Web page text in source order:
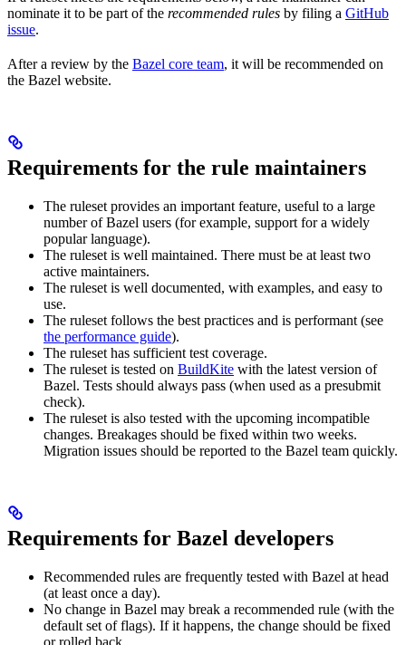
nominate it to be part of the recommended rules by filing a GitHub
issue.
After a review by the Bazel core team, it will be recommended on
the Bazel website.
Requirements for the rule maintainers
The ruleset provides an important feature, useful to a large
number of Bazel users (for example, support for a widely
popular language).
The ruleset is well maintained. There must be at least two
active maintainers.
The ruleset is well documented, with examples, and easy to
use.
The ruleset follows the best practices and is performant (see
the performance guide).
The ruleset has sufficient test coverage.
The ruleset is tested on BuildKite with the latest version of
Bazel. Tests should always pass (when used as a presubmit
check).
The ruleset is also tested with the upcoming incompatible
changes. Breakages should be fixed within two weeks.
Migration issues should be reported to the Bazel team quickly.
Requirements for Bazel developers
Recommended rules are frequently tested with Bazel at head
(at least once a day).
No change in Bazel may break a recommended rule (with the
default set of flags). If it happens, the change should be fixed
or rolled back.